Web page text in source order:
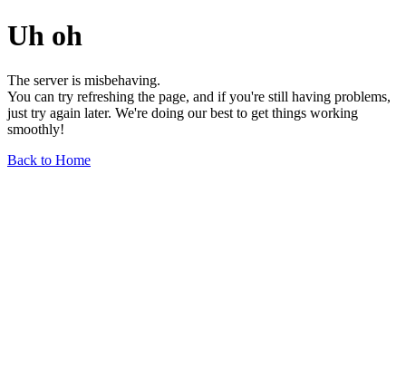
Uh oh
The server is misbehaving.
You can try refreshing the page, and if you're still having problems,
just try again later. We're doing our best to get things working
smoothly!
Back to Home